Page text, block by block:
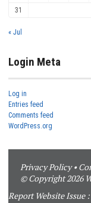
31
« Jul
Login Meta
Log in
Entries feed
Comments feed
WordPress.org
Privacy Policy•
© Copyright 2026
Report Website Issue :